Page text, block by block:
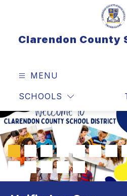
Clarendon County
MENU
SCHOOLS